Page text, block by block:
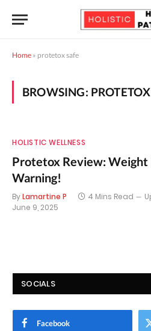
Home » protetox safe
BROWSING:
HOLISTIC WELLNESS
Protetox Review: Weight
Warning!
ByLamartine P 4 Mins Read
June 9, 2025
SOCIALS
Facebook